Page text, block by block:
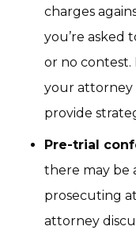
charges
you’re asked
or no contest.
your attorney
provide
Pre-trial
there may be
prosecuting
attorney